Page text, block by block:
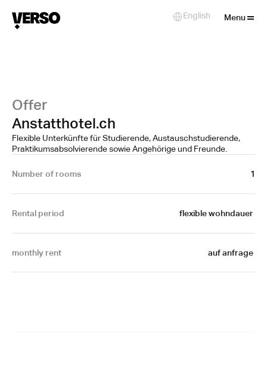
Offer
Anstatthotel.ch
Flexible Unterkünfte für Studierende, Austauschstudierende,
Praktikumsabsolvierende sowie Angehörige und Freunde.
Number of rooms 1
Rental period flexible wohndauer
monthly rent auf anfrage
Menu
Select Language
English